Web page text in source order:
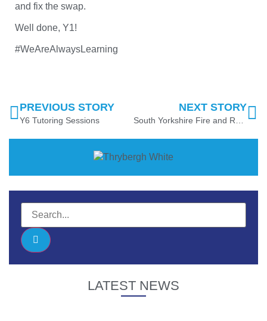
and fix the swap.
Well done, Y1!
#WeAreAlwaysLearning
PREVIOUS STORY
Y6 Tutoring Sessions
NEXT STORY
LATEST NEWS